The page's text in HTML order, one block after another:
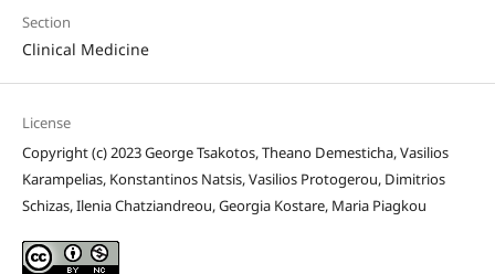
Section
Clinical Medicine
License
Copyright (c) 2023 George Tsakotos, Theano Demesticha, Vasilios
Karampelias, Konstantinos Natsis, Vasilios Protogerou, Dimitrios
Schizas, Ilenia Chatziandreou, Georgia Kostare, Maria Piagkou